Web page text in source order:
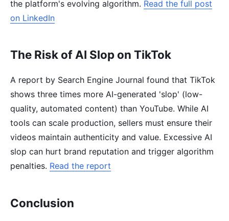
the platform's evolving algorithm. Read the full post
on LinkedIn
The Risk of AI Slop on TikTok
A report by Search Engine Journal found that TikTok
shows three times more AI-generated 'slop' (low-
quality, automated content) than YouTube. While AI
tools can scale production, sellers must ensure their
videos maintain authenticity and value. Excessive AI
slop can hurt brand reputation and trigger algorithm
penalties. Read the report
Conclusion